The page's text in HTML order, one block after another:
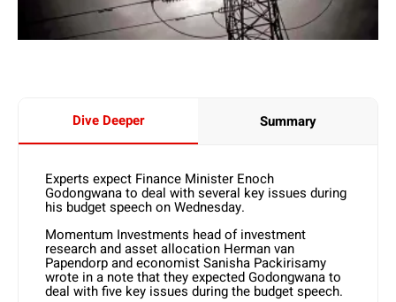
Dive Deeper Summary
Experts expect Finance Minister Enoch
Godongwana to deal with several key issues during
his budget speech on Wednesday.
Momentum Investments head of investment
research and asset allocation Herman van
Papendorp and economist Sanisha Packirisamy
wrote in a note that they expected Godongwana to
deal with five key issues during the budget speech.